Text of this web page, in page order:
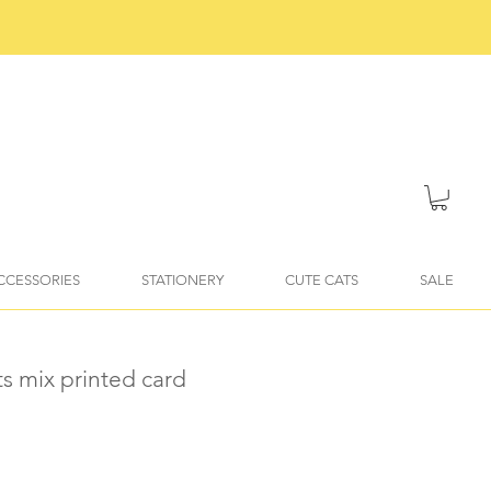
STATIONERY CUTE CATS SALE
mix printed card